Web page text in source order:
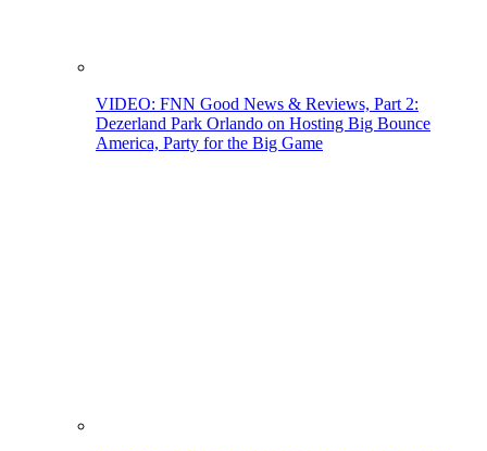
VIDEO: FNN Good News & Reviews, Part 2:
Dezerland Park Orlando on Hosting Big Bounce
America, Party for the Big Game